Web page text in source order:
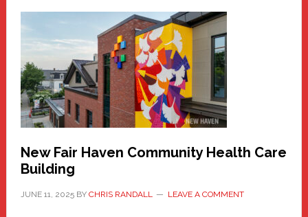
Haven
Sasquatch
Comes
to
the
Carnival
New Fair Haven Community Health Care
Building
JUNE 11, 2025BY CHRIS RANDALL LEAVE A COMMENT